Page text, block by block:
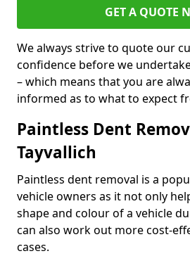
GET A QUOTE
We always strive to quote our
confidence before we
– which means that you are
informed as to what to expect
Paintless Dent
Tayvallich
Paintless dent removal is a
vehicle owners as it not only
shape and colour of a vehicle
can also work out more cost-
cases.